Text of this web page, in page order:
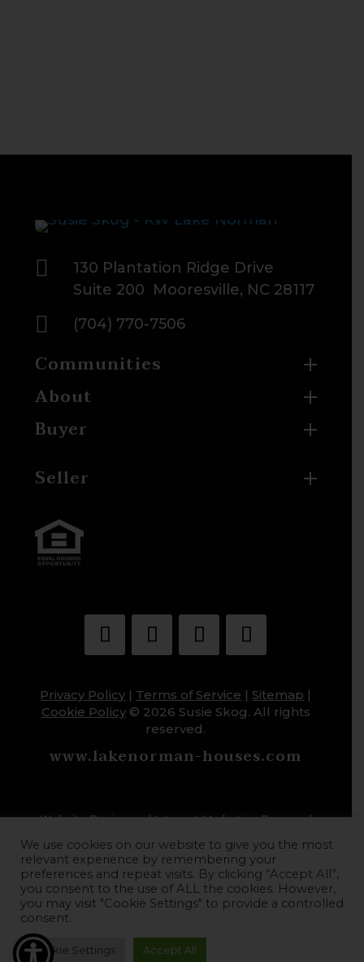

130 Plantation Ridge Drive
Suite 200 Mooresville, NC 28117
 (704) 770-7506
Communities
About
Buyer
Seller
Privacy Policy | Terms of Service | Sitemap |
Cookie Policy © 2026 Susie Skog. All rights
reserved.
www.lakenorman-houses.com
Website Design and Internet Marketing Powered
We use cookies on our website to give you the most
relevant experience by remembering your
preferences and repeat visits. By clicking “Accept All”,
you consent to the use of ALL the cookies. However,
you may visit "Cookie Settings" to provide a controlled
consent.
Cookie Settings Accept All